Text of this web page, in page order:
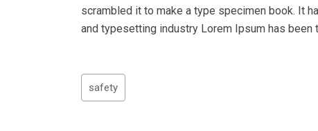
scrambled it to make a type specimen book. It
and typesetting industry Lorem Ipsum has been
safety